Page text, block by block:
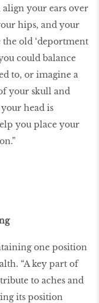
align your ears over
hips, and your
the old ‘deportment
could balance
to, or imagine a
your skull and
head is
you place your
one position
“A key part of
to aches and
its position